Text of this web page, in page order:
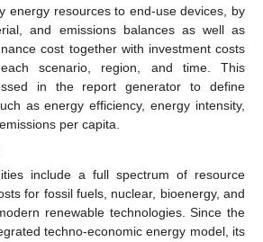
energy resources to end-use devices, by
and emissions balances as well as
cost together with investment costs
scenario, region, and time. This
in the report generator to define
as energy efficiency, energy intensity,
per capita.
include a full spectrum of resource
for fossil fuels, nuclear, bioenergy, and
renewable technologies. Since the
techno-economic energy model, its